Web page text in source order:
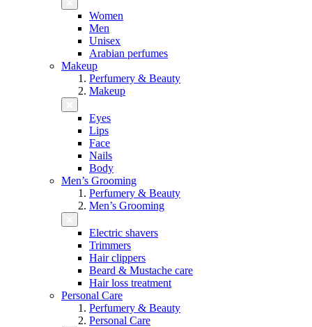
Women
Men
Unisex
Arabian perfumes
Makeup
Perfumery & Beauty
Makeup
Eyes
Lips
Face
Nails
Body
Men’s Grooming
Perfumery & Beauty
Men’s Grooming
Electric shavers
Trimmers
Hair clippers
Beard & Mustache care
Hair loss treatment
Personal Care
Perfumery & Beauty
Personal Care